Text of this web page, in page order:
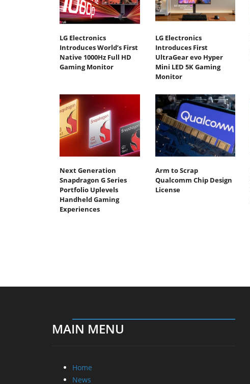
LG Electronics
Introduces World’s First
Native 1000Hz Full HD
Gaming Monitor
LG Electronics
Introduces First
UltraGear evo Hyper
Mini LED 5K Gaming
Monitor
Next Generation
Snapdragon G Series
Portfolio Uplevels
Handheld Gaming
Experiences
Arm to Scrap
Qualcomm Chip Design
License
MAIN MENU
Home
News